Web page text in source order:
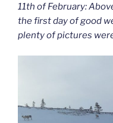
11th of February:
the first day of good
plenty of pictures